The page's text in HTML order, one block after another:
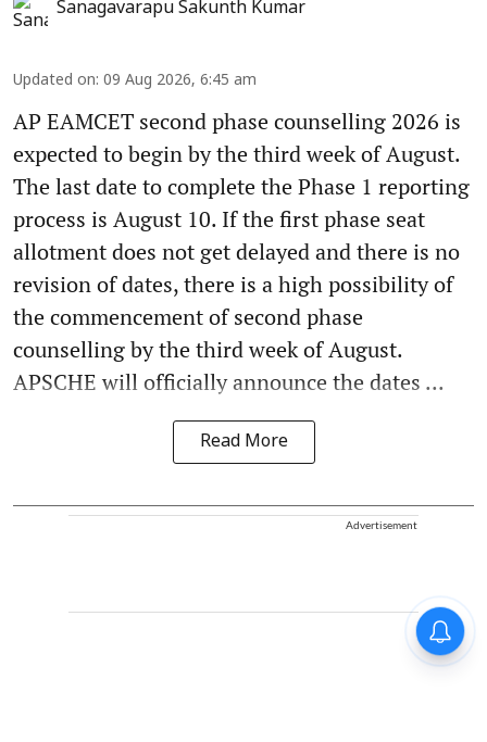
Sanagavarapu Sakunth Kumar
Updated on: 09 Aug 2026, 6:45 am
AP EAMCET second phase counselling 2026 is
expected to begin by the third week of August.
The last date to complete the Phase 1 reporting
process is August 10. If the first phase seat
allotment does not get delayed and there is no
revision of dates, there is a high possibility of
the commencement of second phase
counselling by the third week of August.
APSCHE will officially announce the dates ...
Read More
Advertisement